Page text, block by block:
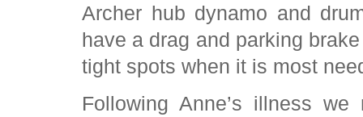
Archer hub dynamo and
have a drag and parking
tight spots when it is most
Following Anne’s illness